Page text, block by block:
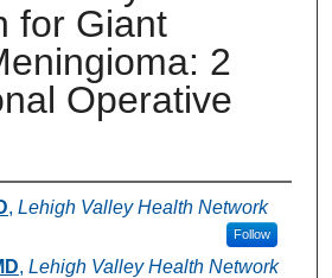
for Giant
2
Operative
, Lehigh Valley Health Network
Follow
, Lehigh Valley Health Network